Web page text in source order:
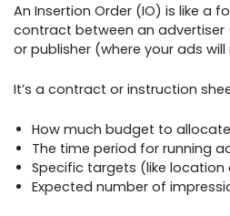
An Insertion Order (IO) is like a
contract between an
or publisher (where your ads will
It’s a contract or instruction
How much budget to
The time period for running
Specific targets (like location
Expected number of